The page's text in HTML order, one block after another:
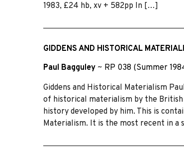
1983, £24 hb, xv + 582pp In […]
GIDDENS AND HISTORICAL
Paul Bagguley ~ RP 038 (Summer
Giddens and Historical Materialism
of historical materialism by the
history developed by him. This is
Materialism. It is the most recent in a